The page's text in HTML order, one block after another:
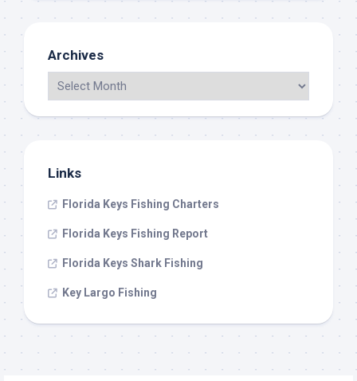
Archives
Links
Florida Keys Fishing Charters
Florida Keys Fishing Report
Florida Keys Shark Fishing
Key Largo Fishing